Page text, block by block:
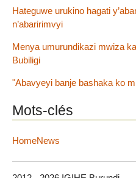
Hateguwe urukino hagati
n’abaririmvyi
Menya umurundikazi mwiza
Bubiligi
"Abavyeyi banje bashaka ko
Mots-clés
HomeNews